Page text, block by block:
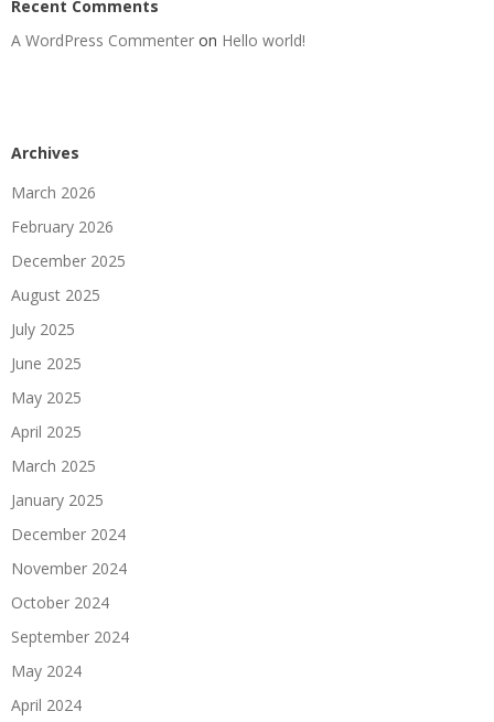
Recent Comments
A WordPress Commenter on Hello world!
Archives
March 2026
February 2026
December 2025
August 2025
July 2025
June 2025
May 2025
April 2025
March 2025
January 2025
December 2024
November 2024
October 2024
September 2024
May 2024
April 2024